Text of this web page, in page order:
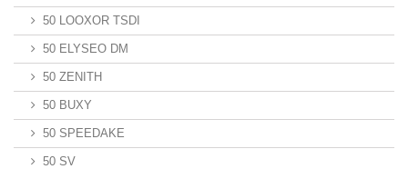
50 LOOXOR TSDI
50 ELYSEO DM
50 ZENITH
50 BUXY
50 SPEEDAKE
50 SV